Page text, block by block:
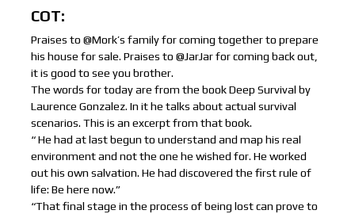
COT:
Praises to @Mork’s family for coming together to prepare
his house for sale. Praises to @JarJar for coming back out,
it is good to see you brother.
The words for today are from the book Deep Survival by
Laurence Gonzalez. In it he talks about actual survival
scenarios. This is an excerpt from that book.
“ He had at last begun to understand and map his real
environment and not the one he wished for. He worked
out his own salvation. He had discovered the first rule of
life: Be here now.”
“That final stage in the process of being lost can prove to